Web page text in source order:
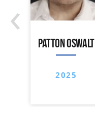
PATTON OSWALT
2025
‹